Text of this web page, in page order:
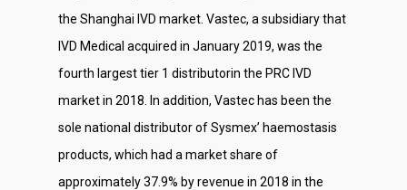
the Shanghai IVD market. Vastec, a subsidiary that
IVD Medical acquired in January 2019, was the
fourth largest tier 1 distributorin the PRC IVD
market in 2018. In addition, Vastec has been the
sole national distributor of Sysmex’ haemostasis
products, which had a market share of
approximately 37.9% by revenue in 2018 in the